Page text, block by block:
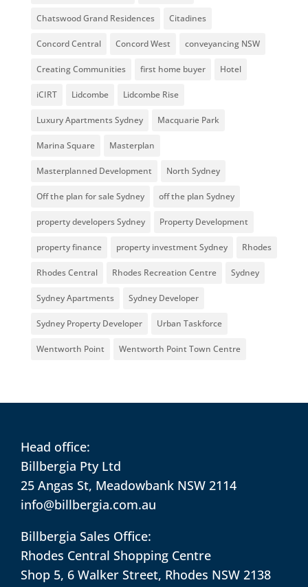
Chatswood Grand Residences Citadines
Concord Central Concord West conveyancing NSW
Creating Communities first home buyer Hotel
iCIRT Lidcombe Lidcombe Rise
Luxury Apartments Sydney Macquarie Park
Marina Square Masterplan
Masterplanned Development North Sydney
Off the plan for sale Sydney off the plan Sydney
property developers Sydney Property Development
property finance property investment Sydney Rhodes
Rhodes Central Rhodes Recreation Centre Sydney
Sydney Apartments Sydney Developer
Sydney Property Developer Urban Taskforce
Wentworth Point Wentworth Point Town Centre
Head office:
Billbergia Pty Ltd
25 Angas St, Meadowbank NSW 2114
info@billbergia.com.au
Billbergia Sales Office:
Rhodes Central Shopping Centre
Shop 5, 6 Walker Street, Rhodes NSW 2138